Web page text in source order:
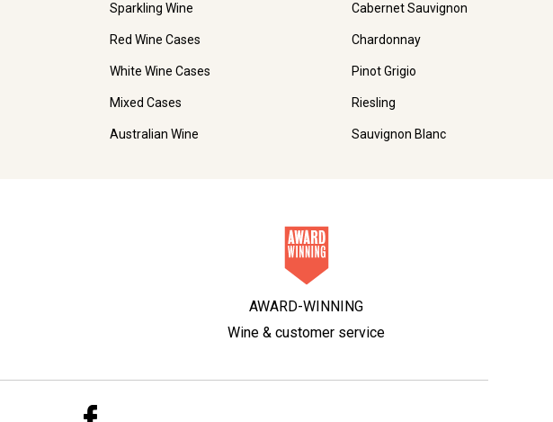
Sparkling Wine
Red Wine Cases
White Wine Cases
Mixed Cases
Australian Wine
Cabernet Sauvignon
Chardonnay
Pinot Grigio
Riesling
Sauvignon Blanc
AWARD-WINNING
Wine & customer service